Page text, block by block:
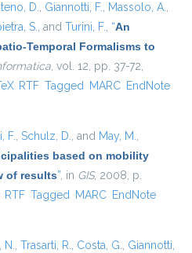
D., Giannotti, F., Massolo, A.,
S., and Turini, F., “An
Temporal Formalisms to
, vol. 12, pp. 37-72,
RTF Tagged MARC EndNote
F., Schulz, D., and May, M.,
based on mobility
of results”, in GIS, 2008, p.
RTF Tagged MARC EndNote
N., Trasarti, R., Costa, G., Giannotti,